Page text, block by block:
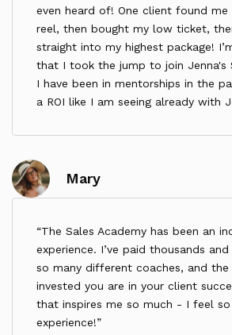
Live calls and sessions are
the programme. If you cannot
or replacements will be provided.
Timeliness:
The Client agrees to attend
If the Client cancels or reschedules
the session, which will not be
refunded.
The Coach may take holidays at her
such cases, the Programme
extended accordingly so that the
UK Bank Holidays:
The Coach does not work on
even heard of! One client found me
reel, then bought my low ticket,
straight into my highest package!
that I took the jump to join Jenna's
I have been in mentorships in the
a ROI like I am seeing already with
Mary
The Sales Academy has been an
experience. I’ve paid thousands
so many different coaches, and
invested you are in your client
that inspires me so much - I feel
experience!